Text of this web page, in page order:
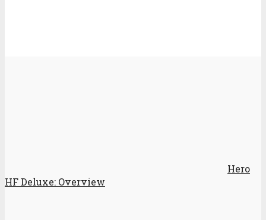
Hero
HF Deluxe: Overview